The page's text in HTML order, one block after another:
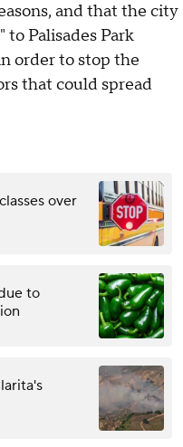
and that the city
Palisades Park
order to stop the
that could spread
over
to